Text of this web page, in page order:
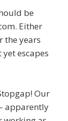
be
Either
the years
escapes
Our
apparently